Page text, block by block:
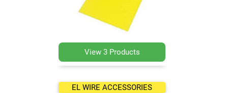
View 3 Products
EL WIRE ACCESSORIES